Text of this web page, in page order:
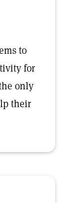
to
for
only
their